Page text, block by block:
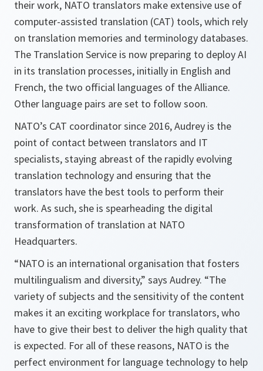
their work, NATO translators make extensive use of
computer-assisted translation (CAT) tools, which rely
on translation memories and terminology databases.
The Translation Service is now preparing to deploy AI
in its translation processes, initially in English and
French, the two official languages of the Alliance.
Other language pairs are set to follow soon.
NATO’s CAT coordinator since 2016, Audrey is the
point of contact between translators and IT
specialists, staying abreast of the rapidly evolving
translation technology and ensuring that the
translators have the best tools to perform their
work. As such, she is spearheading the digital
transformation of translation at NATO
Headquarters.
“NATO is an international organisation that fosters
multilingualism and diversity,” says Audrey. “The
variety of subjects and the sensitivity of the content
makes it an exciting workplace for translators, who
have to give their best to deliver the high quality that
is expected. For all of these reasons, NATO is the
perfect environment for language technology to help